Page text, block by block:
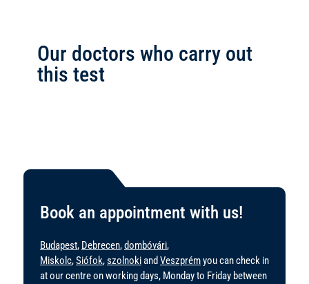
Our doctors who carry out
this test
Book an appointment with us!
Budapest, Debrecen,dombóvári,
Miskolc,Siófok,szolnokiand Veszprémyou can check in
at our centre on working days, Monday to Friday between